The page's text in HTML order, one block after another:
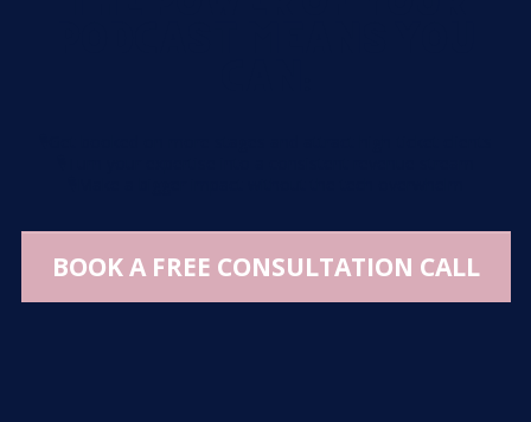
BOOK A FREE CONSULTATION CALL